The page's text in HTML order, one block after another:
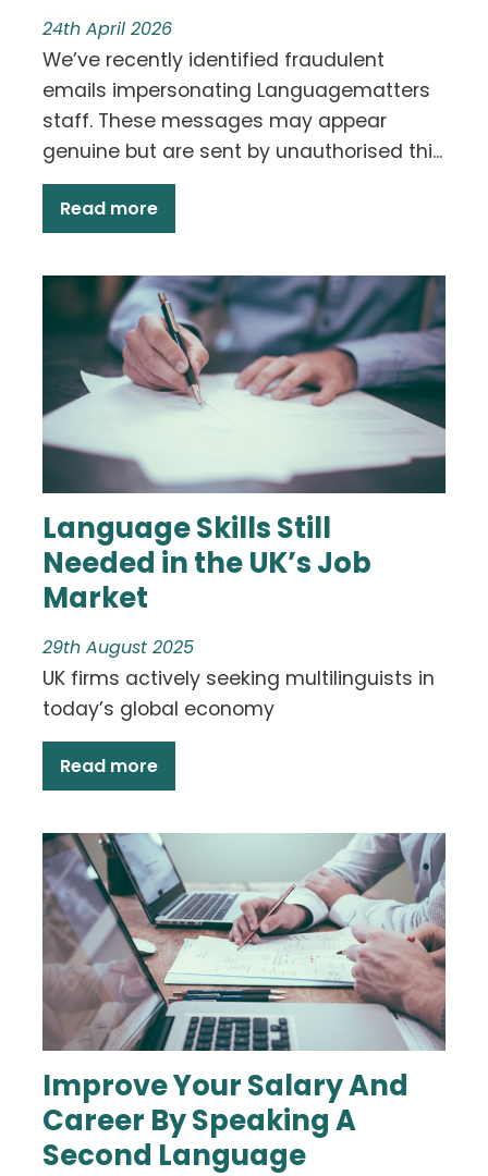
24th April 2026
We’ve recently identified fraudulent
emails impersonating Languagematters
staff. These messages may appear
genuine but are sent by unauthorised thi...
Read more
Language Skills Still
Needed in the UK’s Job
Market
29th August 2025
UK firms actively seeking multilinguists in
today’s global economy
Read more
Improve Your Salary And
Career By Speaking A
Second Language